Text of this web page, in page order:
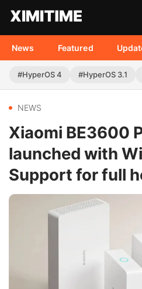
News Featured
#HyperOS 4 #HyperOS 3.1
NEWS
Xiaomi BE3600
launched with
Support for full